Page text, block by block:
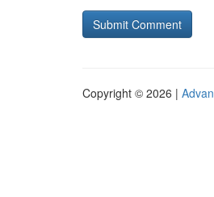
Copyright © 2026 |